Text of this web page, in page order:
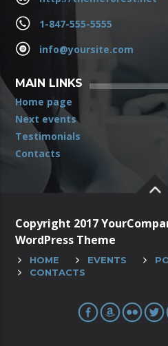
1-847-555-5555
info@yoursite.com
MAIN LINKS
Home page
Next events
Testimonials
Contacts
Copyright 2017
WordPress Theme
HOME EVENTS
CONTACTS